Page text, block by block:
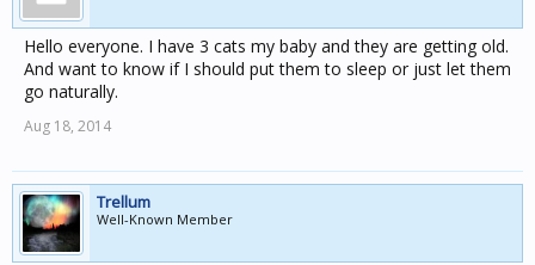
Hello everyone. I have 3 cats my baby and they are getting old.
And want to know if I should put them to sleep or just let them
go naturally.
Aug 18, 2014
Trellum
Well-Known Member